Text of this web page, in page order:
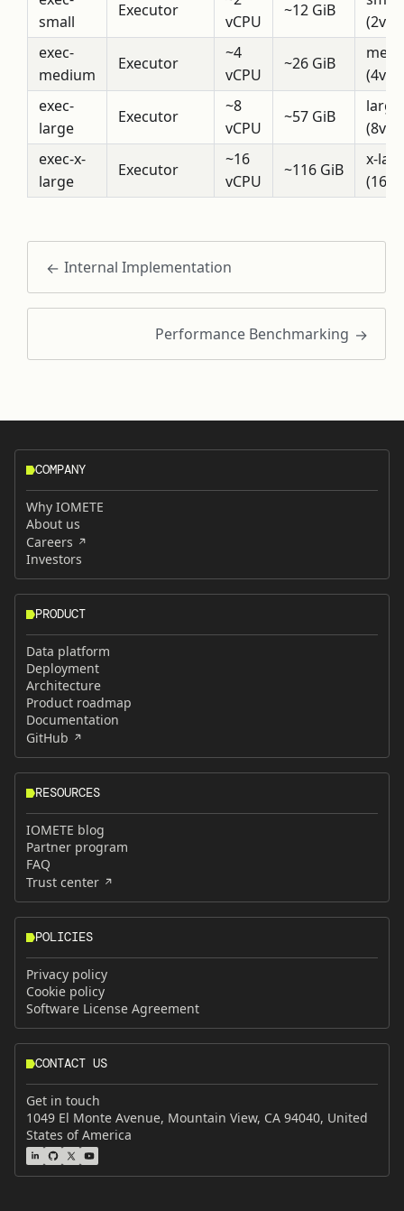
small
Executor
vCPU
~12 GiB
exec-
medium
Executor
~4
vCPU
~26 GiB
exec-
large
Executor
~8
vCPU
~57 GiB
large
exec-x-
large
Executor
~16
vCPU
~116 GiB
x-
Internal Implementation
Performance Benchmarking
COMPANY
Why IOMETE
About us
Careers
Investors
PRODUCT
Data platform
Deployment
Architecture
Product roadmap
Documentation
GitHub
RESOURCES
IOMETE blog
Partner program
FAQ
Trust center
POLICIES
Privacy policy
Cookie policy
Software License Agreement
CONTACT US
Get in touch
1049 El Monte Avenue, Mountain View, CA 94040, United
States of America